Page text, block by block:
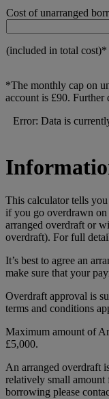
Cost of unarranged
(included in total cost)*
*The monthly cap on
account is £90. Further
Error: Data is
This calculator tells
if you go overdrawn
arranged overdraft or
overdraft). For full
It’s best to agree an
make sure that your
Overdraft approval is
terms and conditions
Maximum amount of
£5,000.
An arranged overdraft
relatively small
borrowing please